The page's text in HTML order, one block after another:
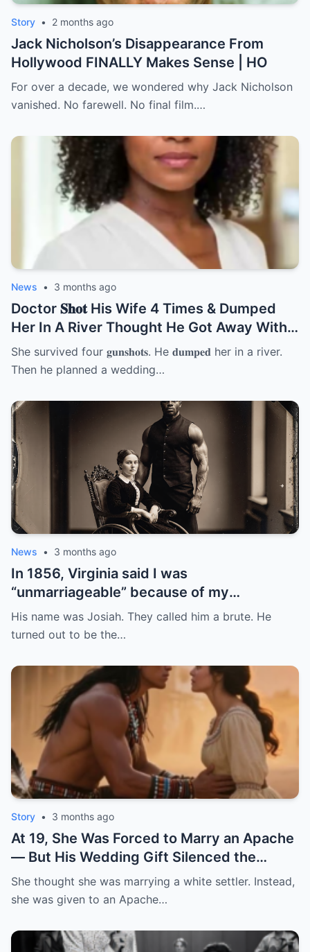
Story • 2 months ago
Jack Nicholson’s Disappearance From
Hollywood FINALLY Makes Sense | HO
For over a decade, we wondered why Jack Nicholson
vanished. No farewell. No final film.…
News • 3 months ago
Doctor 𝐒𝐡𝐨𝐭 His Wife 4 Times & Dumped
Her In A River Thought He Got Away With
It But She… | HO
She survived four 𝐠𝐮𝐧𝐬𝐡𝐨𝐭𝐬. He 𝐝𝐮𝐦𝐩𝐞𝐝 her in a river.
Then he planned a wedding…
News • 3 months ago
In 1856, Virginia said I was
“unmarriageable” because of my
wheelchair. 12 men said no. So my father
did the unthinkable: he gave me to the
HO
His name was Josiah. They called him a brute. He
turned out to be the…
Story • 3 months ago
At 19, She Was Forced to Marry an Apache
— But His Wedding Gift Silenced the
Whole Town | HO
She thought she was marrying a white settler. Instead,
she was given to an Apache…